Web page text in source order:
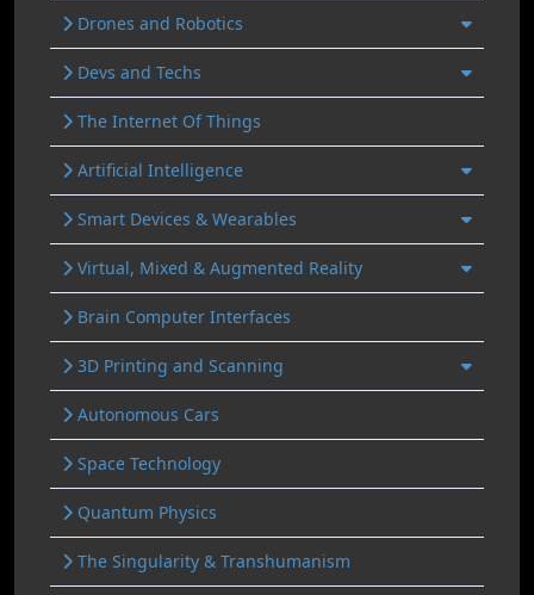
Drones and Robotics
Devs and Techs
The Internet Of Things
Artificial Intelligence
Smart Devices & Wearables
Virtual, Mixed & Augmented Reality
Brain Computer Interfaces
3D Printing and Scanning
Autonomous Cars
Space Technology
Quantum Physics
The Singularity & Transhumanism